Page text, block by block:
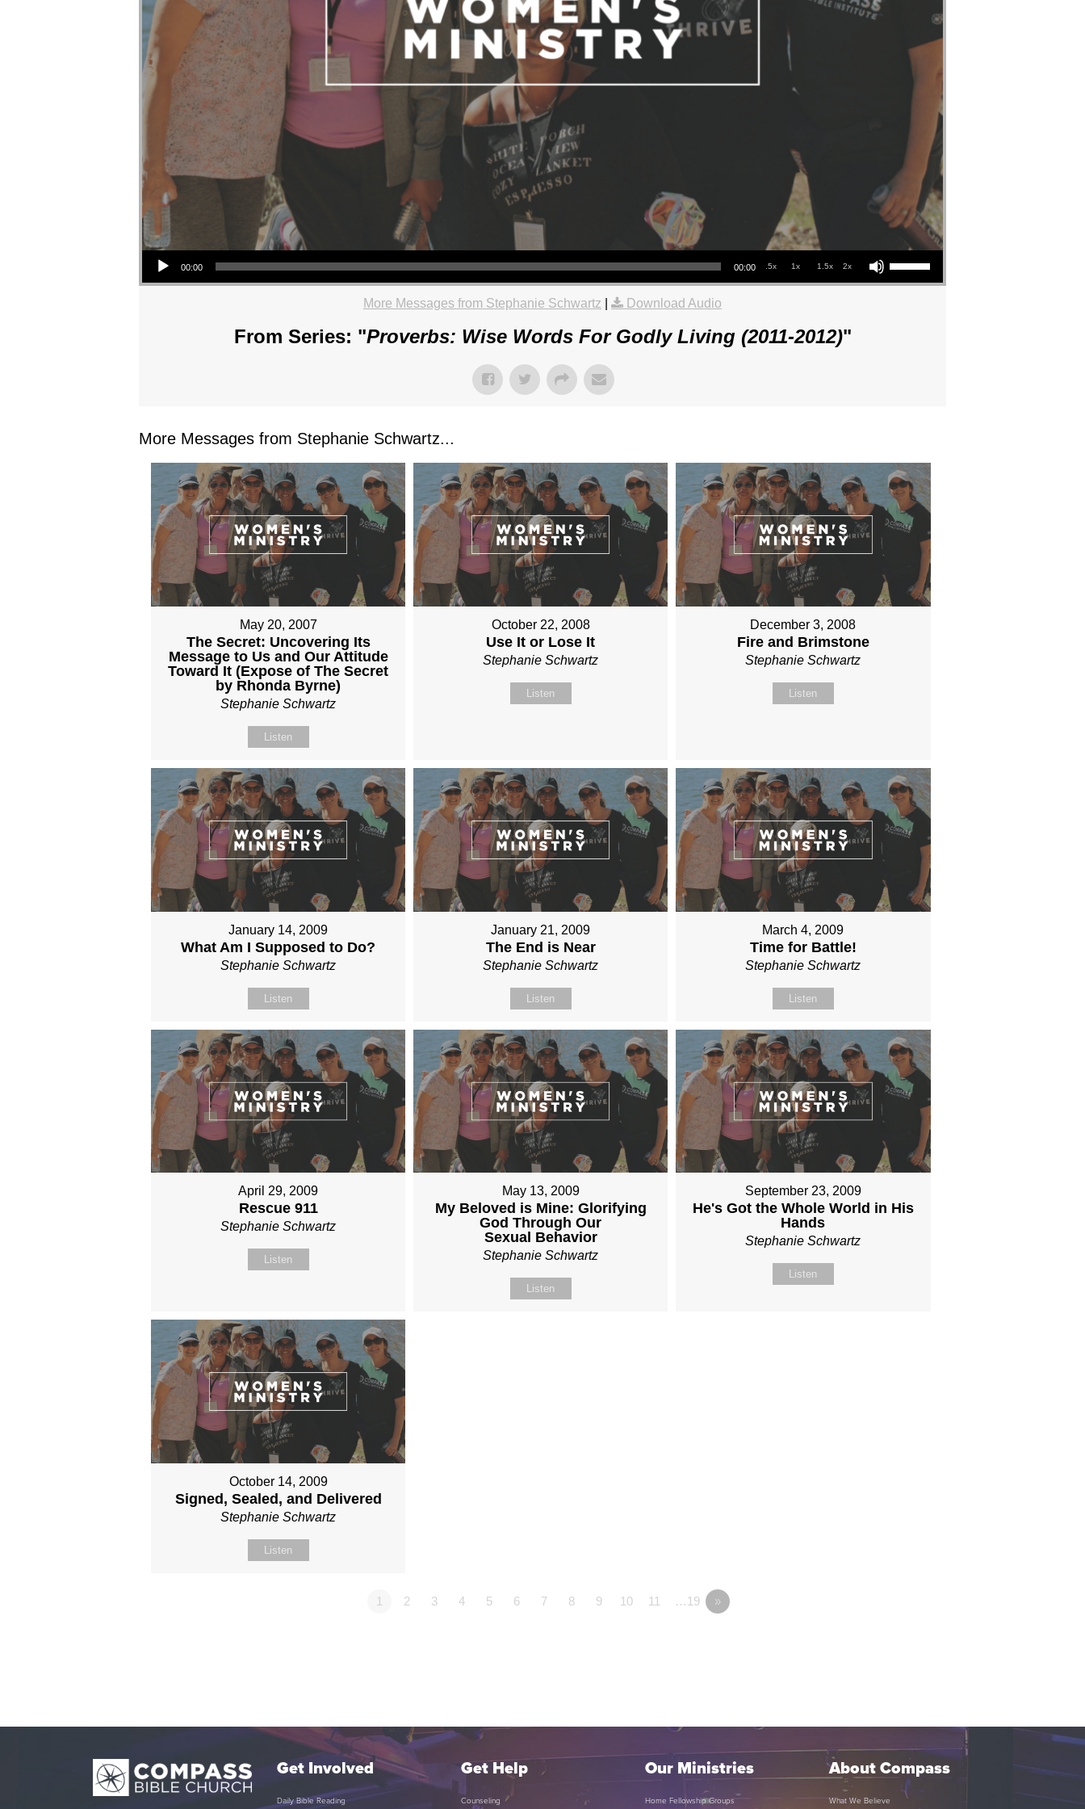
Audio Player
00:00 00:00 .5x 1x 1.5x 2x
Use Up/Down Arrow keys to increase or decrease volume.
More Messages from Stephanie Schwartz Download Audio
From Series: "Proverbs: Wise Words For Godly Living (2011-2012)"
More Messages from Stephanie Schwartz...
May 20, 2007
The Secret: Uncovering Its
Message to Us and Our Attitude
Toward It (Expose of The Secret
by Rhonda Byrne)
Stephanie Schwartz
Listen
October 22, 2008
Use It or Lose It
Stephanie Schwartz
Listen
December 3, 2008
Fire and Brimstone
Stephanie Schwartz
Listen
January 14, 2009
What Am I Supposed to Do?
Stephanie Schwartz
Listen
January 21, 2009
The End is Near
Stephanie Schwartz
Listen
March 4, 2009
Time for Battle!
Stephanie Schwartz
Listen
April 29, 2009
Rescue 911
Stephanie Schwartz
Listen
May 13, 2009
My Beloved is Mine: Glorifying
God Through Our
Sexual Behavior
Stephanie Schwartz
Listen
September 23, 2009
He's Got the Whole World in His
Hands
Stephanie Schwartz
Listen
October 14, 2009
Signed, Sealed, and Delivered
Stephanie Schwartz
Listen
1 2 3 4 5 6 7 8 9 10 11 …19 »
Get Involved
Daily Bible Reading
Get Help
Counseling
Our Ministries
Home Fellowship Groups
About Compass
What We Believe